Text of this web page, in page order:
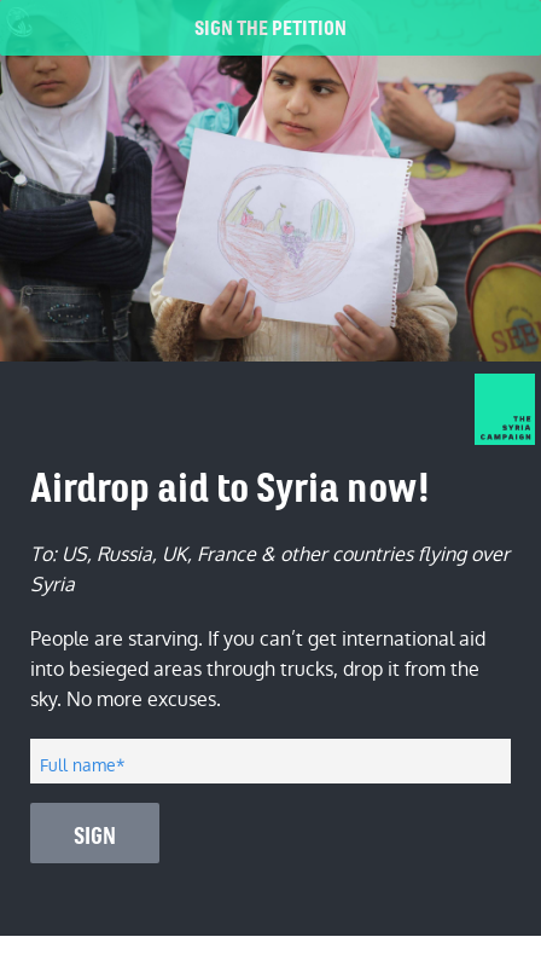
SIGN THE PETITION
Airdrop aid to Syria now!
To: US, Russia, UK, France & other countries flying over
Syria
People are starving. If you can’t get international aid
into besieged areas through trucks, drop it from the
sky. No more excuses.
Full name*
SIGN